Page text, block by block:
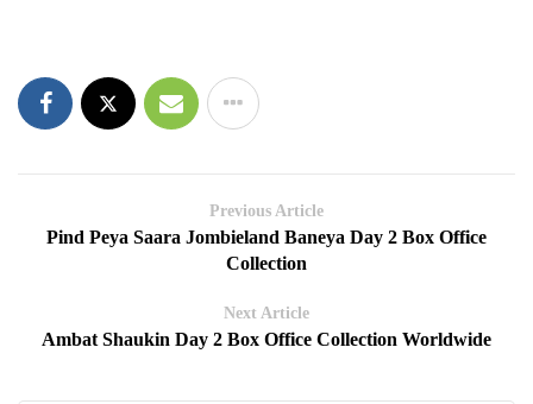
Previous Article
Pind Peya Saara Jombieland Baneya Day 2 Box Office
Collection
Next Article
Ambat Shaukin Day 2 Box Office Collection Worldwide